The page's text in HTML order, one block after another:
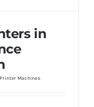
in
Machines